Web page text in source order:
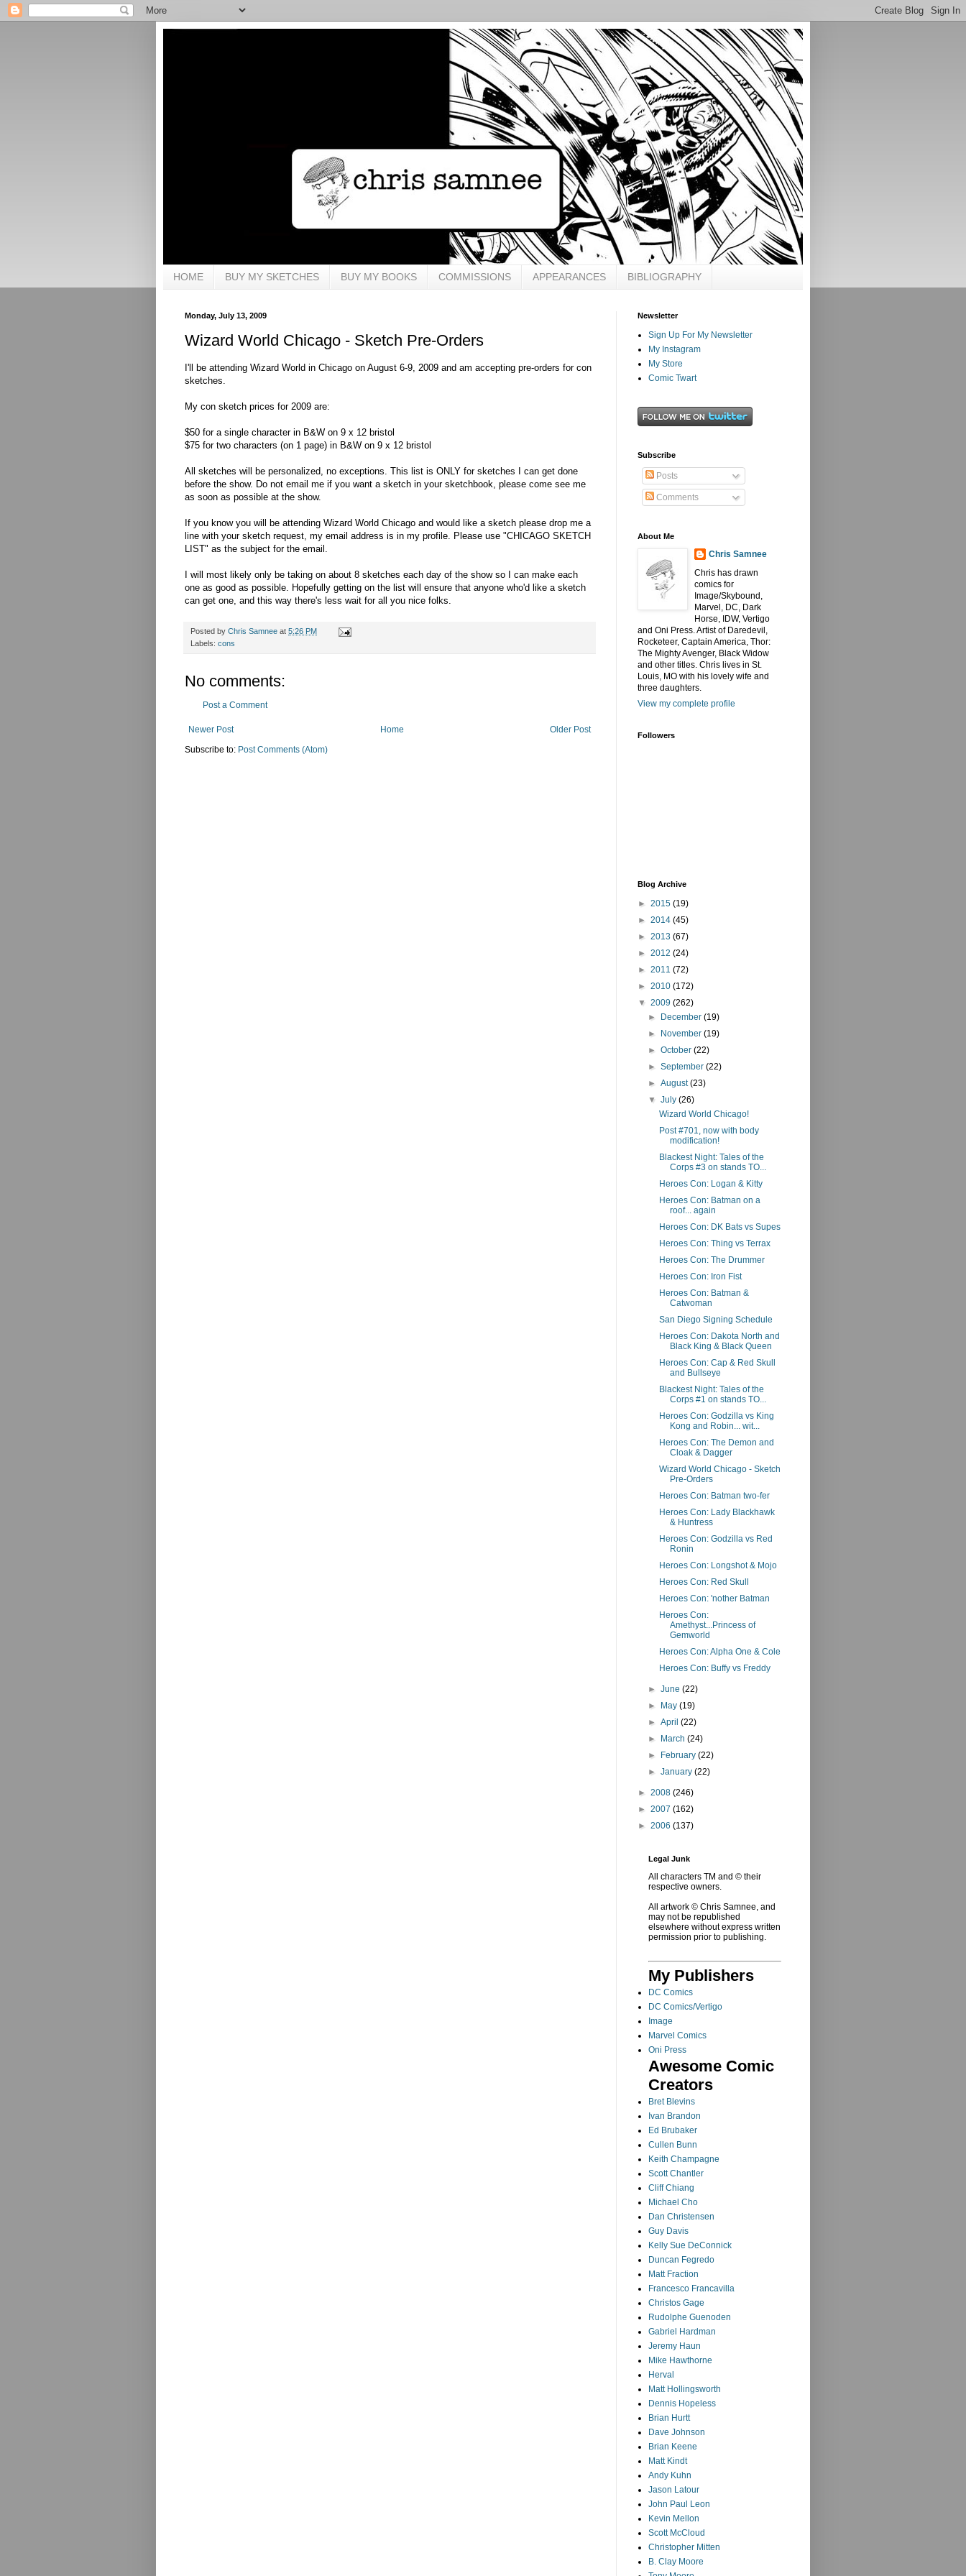
HOME BUY MY SKETCHES BUY MY BOOKS COMMISSIONS APPEARANCES BIBLIOGRAPHY
Monday, July 13, 2009
Wizard World Chicago - Sketch Pre-Orders
I'll be attending Wizard World in Chicago on August 6-9, 2009 and am accepting pre-orders for con
sketches.
My con sketch prices for 2009 are:
$50 for a single character in B&W on 9 x 12 bristol
$75 for two characters (on 1 page) in B&W on 9 x 12 bristol
All sketches will be personalized, no exceptions. This list is ONLY for sketches I can get done
before the show. Do not email me if you want a sketch in your sketchbook, please come see me
as soon as possible at the show.
If you know you will be attending Wizard World Chicago and would like a sketch please drop me a
line with your sketch request, my email address is in my profile. Please use "CHICAGO SKETCH
LIST" as the subject for the email.
I will most likely only be taking on about 8 sketches each day of the show so I can make each
one as good as possible. Hopefully getting on the list will ensure that anyone who'd like a sketch
can get one, and this way there's less wait for all you nice folks.
Posted by Chris Samnee at 5:26 PM
Labels: cons
No comments:
Post a Comment
Newer Post Older Post
Home
Subscribe to: Post Comments (Atom)
Newsletter
Sign Up For My Newsletter
My Instagram
My Store
Comic Twart
Subscribe
Posts
Comments
About Me
Chris Samnee
Chris has drawn
comics for
Image/Skybound,
Marvel, DC, Dark
Horse, IDW, Vertigo
and Oni Press. Artist of Daredevil,
Rocketeer, Captain America, Thor:
The Mighty Avenger, Black Widow
and other titles. Chris lives in St.
Louis, MO with his lovely wife and
three daughters.
View my complete profile
Followers
Blog Archive
► 2015 (19)
► 2014 (45)
► 2013 (67)
► 2012 (24)
► 2011 (72)
► 2010 (172)
▼ 2009 (262)
► December(19)
► November(19)
►October(22)
►September(22)
►August(23)
▼July(26)
Wizard World Chicago!
Post #701, now with body
modification!
Blackest Night: Tales of the
Corps #3 on stands TO...
Heroes Con: Logan & Kitty
Heroes Con: Batman on a
roof... again
Heroes Con: DK Bats vs Supes
Heroes Con: Thing vs Terrax
Heroes Con: The Drummer
Heroes Con: Iron Fist
Heroes Con: Batman &
Catwoman
San Diego Signing Schedule
Heroes Con: Dakota North and
Black King & Black Queen
Heroes Con: Cap & Red Skull
and Bullseye
Blackest Night: Tales of the
Corps #1 on stands TO...
Heroes Con: Godzilla vs King
Kong and Robin... wit...
Heroes Con: The Demon and
Cloak & Dagger
Wizard World Chicago - Sketch
Pre-Orders
Heroes Con: Batman two-fer
Heroes Con: Lady Blackhawk
& Huntress
Heroes Con: Godzilla vs Red
Ronin
Heroes Con: Longshot & Mojo
Heroes Con: Red Skull
Heroes Con: 'nother Batman
Heroes Con:
Amethyst...Princess of
Gemworld
Heroes Con: Alpha One & Cole
Heroes Con: Buffy vs Freddy
►June(22)
► May(19)
►April(22)
► March(24)
► February(22)
►January(22)
► 2008 (246)
► 2007 (162)
► 2006 (137)
Legal Junk
All characters TM and © their
respective owners.
All artwork © Chris Samnee, and
may not be republished
elsewhere without express written
permission prior to publishing.
My Publishers
DC Comics
DC Comics/Vertigo
Image
Marvel Comics
Oni Press
Awesome Comic
Creators
Bret Blevins
Ivan Brandon
Ed Brubaker
Cullen Bunn
Keith Champagne
Scott Chantler
Cliff Chiang
Michael Cho
Dan Christensen
Guy Davis
Kelly Sue DeConnick
Duncan Fegredo
Matt Fraction
Francesco Francavilla
Christos Gage
Rudolphe Guenoden
Gabriel Hardman
Jeremy Haun
Mike Hawthorne
Herval
Matt Hollingsworth
Dennis Hopeless
Brian Hurtt
Dave Johnson
Brian Keene
Matt Kindt
Andy Kuhn
Jason Latour
John Paul Leon
Kevin Mellon
Scott McCloud
Christopher Mitten
B. Clay Moore